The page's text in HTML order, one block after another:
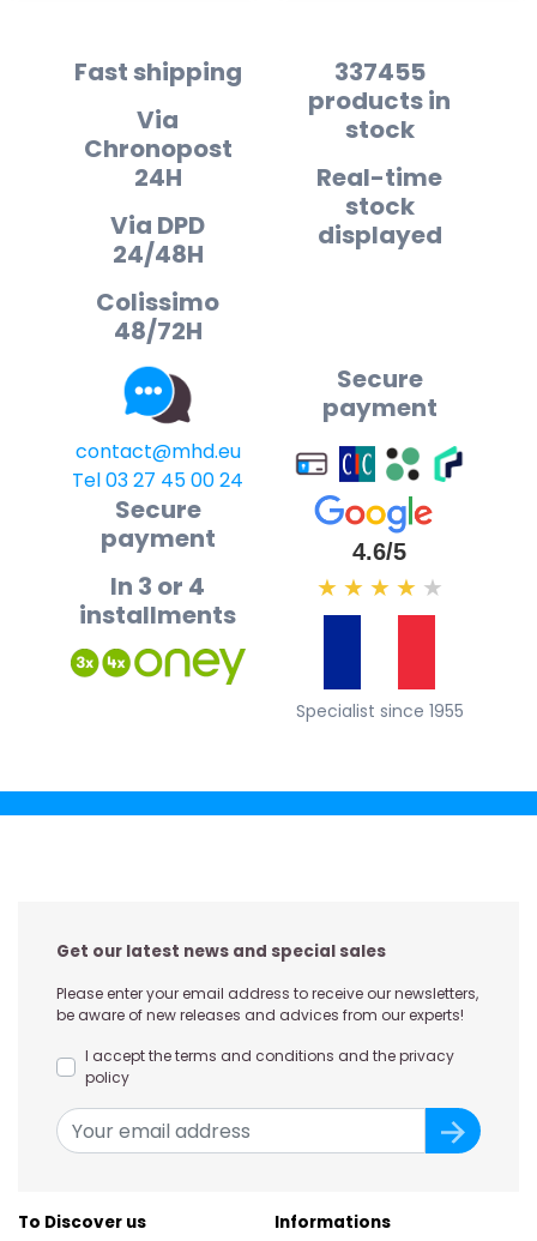
Fast shipping
Via
Chronopost
24H
Via DPD
24/48H
Colissimo
48/72H
337455
products in
stock
Real-time
stock
displayed
contact@mhd.eu
Tel 03 27 45 00 24
Secure
payment
Secure
payment
In 3 or 4
installments
4.6/5
★ ★ ★ ★ ★
Specialist since 1955
Get our latest news and special sales
Please enter your email address to receive our newsletters,
be aware of new releases and advices from our experts!
I accept the terms and conditions and the privacy
policy
To Discover us
Informations